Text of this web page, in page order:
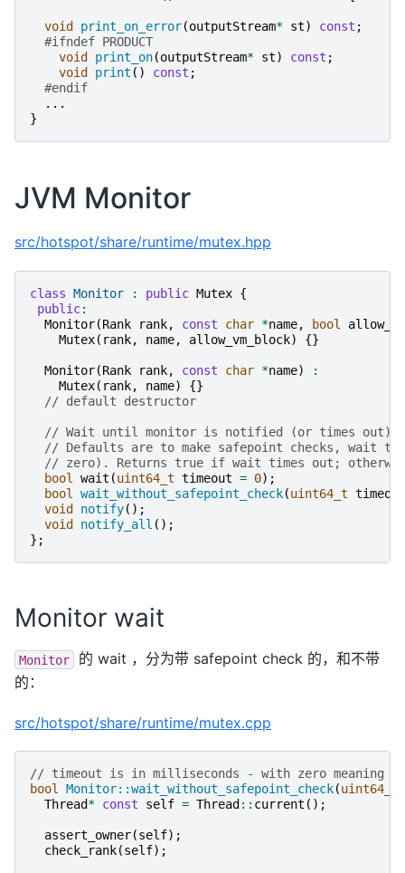
void print_on_error(outputStream* st) const ;
#ifndef PRODUCT
void
print_on(outputStream* st) const ;
void
print () const ;
#endif
...
}
JVM Monitor
src/hotspot/share/runtime/mutex.hpp
class Monitor : public Mutex {
public:
Monitor(Rank rank, const char *name, bool
Mutex( rank, name, allow_vm_block) {}
Monitor(Rank rank, const char *name)
:
Mutex( rank, name)
{}
// default destructor
// Wait until monitor is notified (or times out).
// Defaults are to make safepoint checks, wait
// zero). Returns true if wait times out;
bool
wait (uint64_t timeout = 0);
bool
wait_without_safepoint_check(uint64_t timeout
void notify();
void notify_all ();
};
Monitor wait
Monitor
的 wait ，分为带 safepoint check 的，和不带
的：
src/hotspot/share/runtime/mutex.cpp
// timeout is in milliseconds - with zero meaning
bool
Monitor::wait_without_safepoint_check(uint64_t
Thread* const self = Thread :: current ();
assert_owner(self);
check_rank(self);